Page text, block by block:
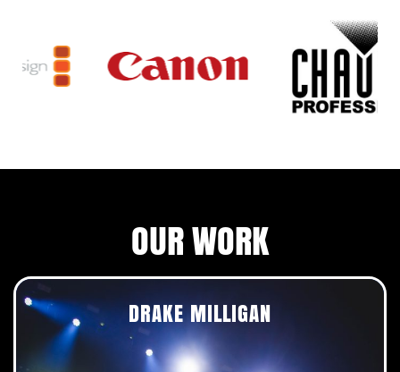
OUR WORK